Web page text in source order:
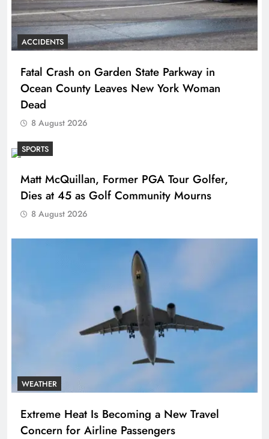
ACCIDENTS
Fatal Crash on Garden State Parkway in
Ocean County Leaves New York Woman
Dead
8 August 2026
SPORTS
Matt McQuillan, Former PGA Tour Golfer,
Dies at 45 as Golf Community Mourns
8 August 2026
WEATHER
Extreme Heat Is Becoming a New Travel
Concern for Airline Passengers